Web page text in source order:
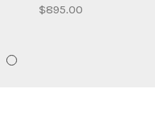
$895.00